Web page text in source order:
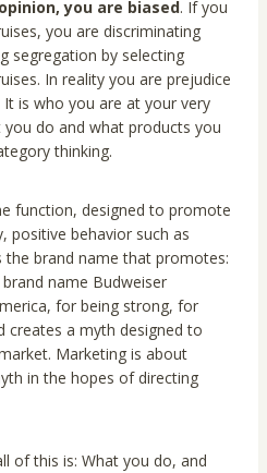
you are biased. If you
you are discriminating
segregation by selecting
In reality you are prejudice
is who you are at your very
do and what products you
thinking.
function, designed to promote
positive behavior such as
the brand name that promotes:
name Budweiser
for being strong, for
creates a myth designed to
Marketing is about
in the hopes of directing
of this is: What you do, and